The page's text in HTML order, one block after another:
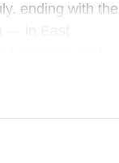
ending with the